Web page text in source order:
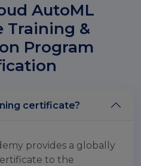
AutoML
Training &
Program
certificate?
provides a globally
to the